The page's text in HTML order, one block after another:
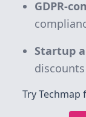
GDPR-
Startup
Try